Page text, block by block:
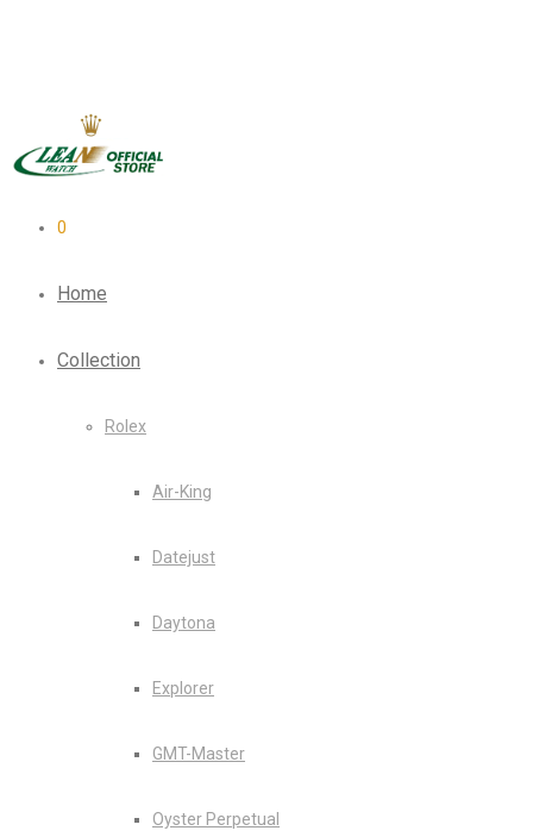
0
Home
Collection
Rolex
Air-King
Datejust
Daytona
Explorer
GMT-Master
Oyster Perpetual